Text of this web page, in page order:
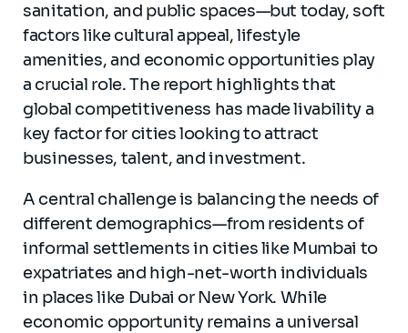
sanitation, and public spaces—but today, soft
factors like cultural appeal, lifestyle
amenities, and economic opportunities play
a crucial role. The report highlights that
global competitiveness has made livability a
key factor for cities looking to attract
businesses, talent, and investment.
A central challenge is balancing the needs of
different demographics—from residents of
informal settlements in cities like Mumbai to
expatriates and high-net-worth individuals
in places like Dubai or New York. While
economic opportunity remains a universal